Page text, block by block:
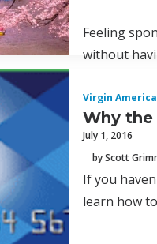
Feeling
without
Virgin America
Why the
July 1, 2016
by Scott
If you
learn how